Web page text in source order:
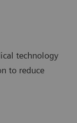
technology
to reduce